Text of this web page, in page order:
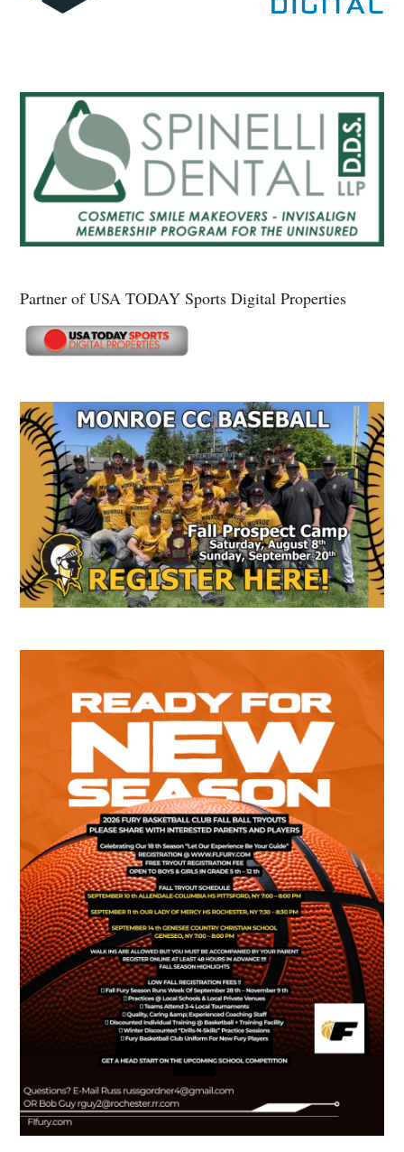
Partner of USA TODAY Sports Digital Properties
Secondary
Sidebar